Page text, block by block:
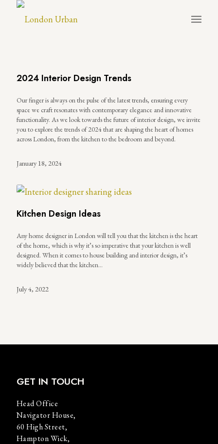
2024 Interior Design Trends
Our finger is always on the pulse of the latest trends, ensuring every
space we craft resonates with contemporary elegance and innovative
functionality. As we look towards the future of interior design, we invite
you to explore the trends of 2024 that are shaping the heart of homes
across London, from the kitchen to the bedroom and beyond.
January 18, 2024
Kitchen Design Ideas
Any home designer in London will tell you that the kitchen is the heart
of the home, which is why it’s so imperative that your kitchen is well
designed. When it comes to house building and interior design, it’s
widely believed that the kitchen…
July 4, 2022
GET IN TOUCH
Head Office
Navigator House,
60 High Street,
Hampton Wick,